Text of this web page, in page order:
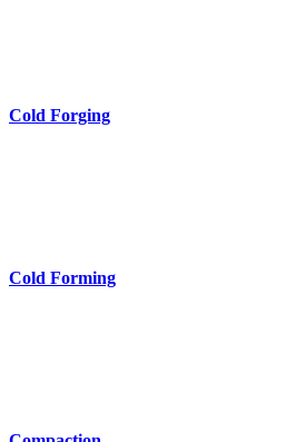
Cold Forging
Cold Forming